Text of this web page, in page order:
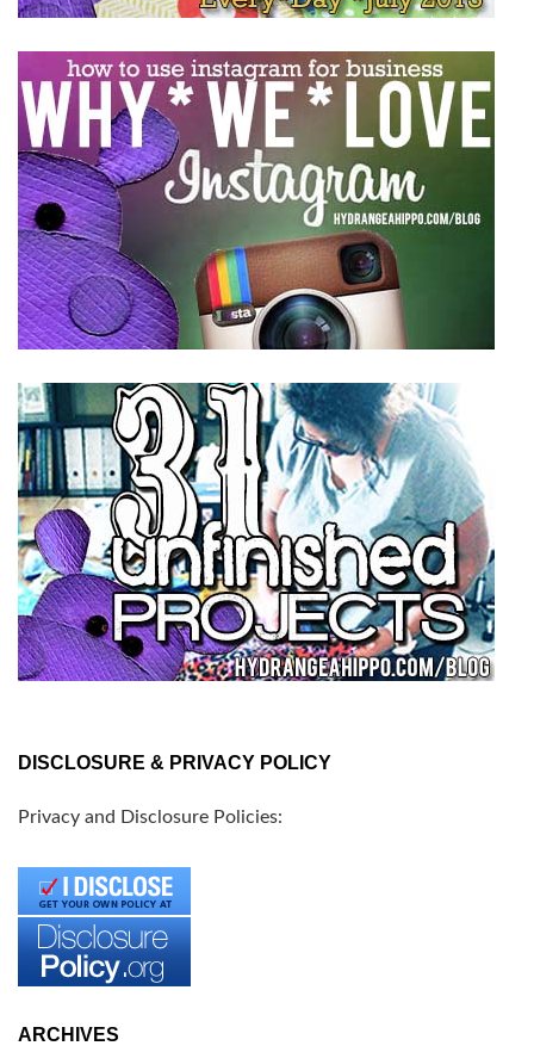
DISCLOSURE & PRIVACY POLICY
Privacy and Disclosure Policies:
ARCHIVES